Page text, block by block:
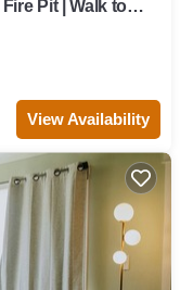
Pit | Walk to
View Availability